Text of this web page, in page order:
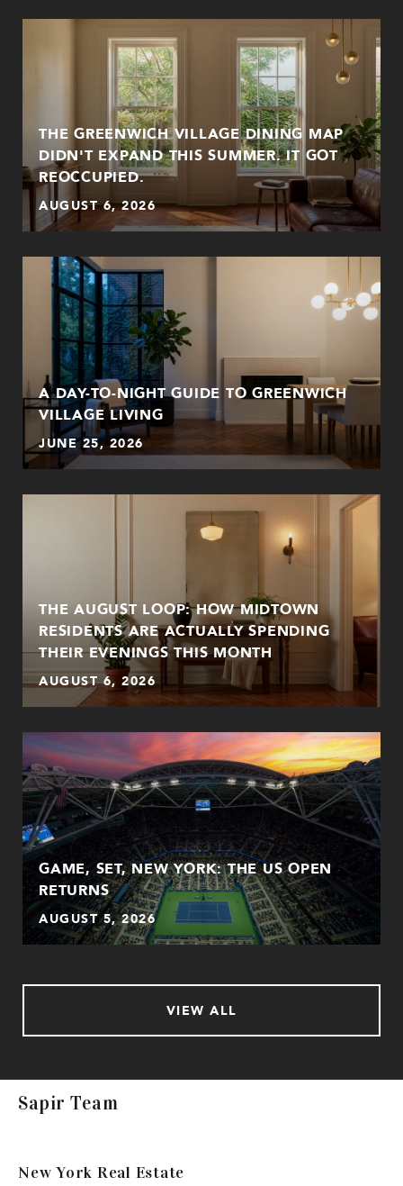
THE GREENWICH VILLAGE DINING MAP
DIDN'T EXPAND THIS SUMMER. IT GOT
REOCCUPIED.
AUGUST 6, 2026
A DAY-TO-NIGHT GUIDE TO GREENWICH
VILLAGE LIVING
JUNE 25, 2026
THE AUGUST LOOP: HOW MIDTOWN
RESIDENTS ARE ACTUALLY SPENDING
THEIR EVENINGS THIS MONTH
AUGUST 6, 2026
GAME, SET, NEW YORK: THE US OPEN
RETURNS
AUGUST 5, 2026
VIEW ALL
Sapir Team
New York Real Estate